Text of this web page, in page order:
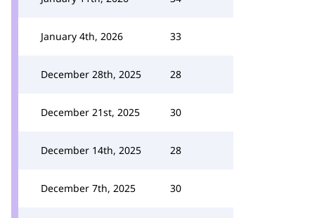
January 4th, 2026 33
December 28th, 2025 28
December 21st, 2025 30
December 14th, 2025 28
December 7th, 2025 30